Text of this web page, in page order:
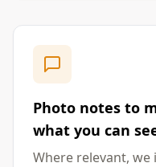
Photo notes to
what you can
Where relevant,